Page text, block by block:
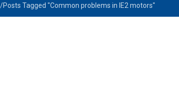
Posts Tagged "Common problems in IE2 motors"